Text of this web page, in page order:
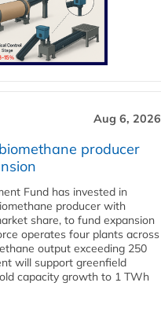
Aug 6, 2026
producer
Fund has invested in
producer with
share, to fund expansion
operates four plants across
output exceeding 250
will support greenfield
capacity growth to 1 TWh